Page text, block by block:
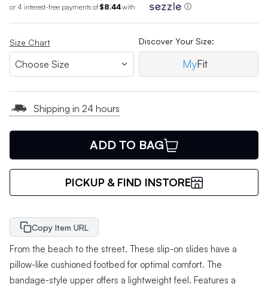
or 4 interest-free payments of $8.44with ⓘ
Size Chart Discover Your Size:
MyFit
Shipping in 24 hours
ADD TO BAG
PICKUP & FIND INSTORE
Copy Item URL
From the beach to the street. These slip-on slides have a
pillow-like cushioned footbed for optimal comfort. The
bandage-style upper offers a lightweight feel. Features a